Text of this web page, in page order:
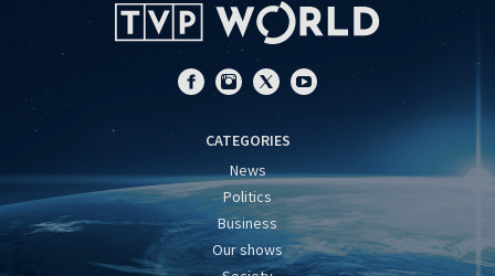
CATEGORIES
News
Politics
Business
Our shows